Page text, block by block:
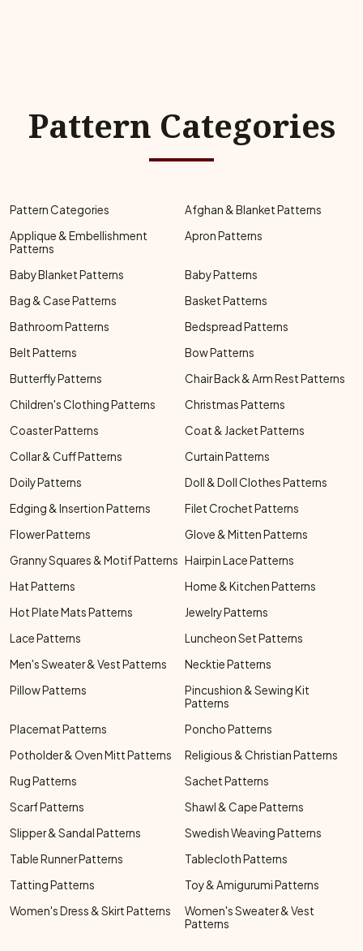
Pattern Categories
Pattern Categories
Afghan & Blanket Patterns
Applique & Embellishment
Patterns
Apron Patterns
Baby Blanket Patterns
Baby Patterns
Bag & Case Patterns
Basket Patterns
Bathroom Patterns
Bedspread Patterns
Belt Patterns
Bow Patterns
Butterfly Patterns
Chair Back & Arm Rest Patterns
Children's Clothing Patterns
Christmas Patterns
Coaster Patterns
Coat & Jacket Patterns
Collar & Cuff Patterns
Curtain Patterns
Doily Patterns
Doll & Doll Clothes Patterns
Edging & Insertion Patterns
Filet Crochet Patterns
Flower Patterns
Glove & Mitten Patterns
Granny Squares & Motif Patterns
Hairpin Lace Patterns
Hat Patterns
Home & Kitchen Patterns
Hot Plate Mats Patterns
Jewelry Patterns
Lace Patterns
Luncheon Set Patterns
Men's Sweater & Vest Patterns
Necktie Patterns
Pillow Patterns
Pincushion & Sewing Kit
Patterns
Placemat Patterns
Poncho Patterns
Potholder & Oven Mitt Patterns
Religious & Christian Patterns
Rug Patterns
Sachet Patterns
Scarf Patterns
Shawl & Cape Patterns
Slipper & Sandal Patterns
Swedish Weaving Patterns
Table Runner Patterns
Tablecloth Patterns
Tatting Patterns
Toy & Amigurumi Patterns
Women's Dress & Skirt Patterns
Women's Sweater & Vest
Patterns